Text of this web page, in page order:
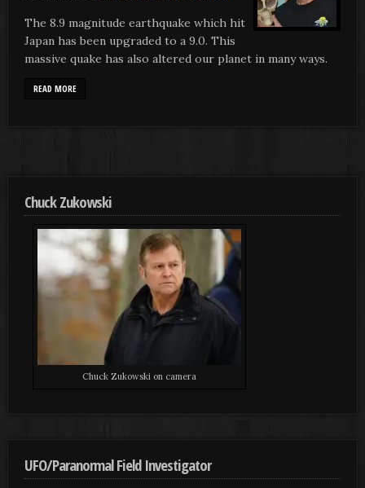
The 8.9 magnitude earthquake which hit
Japan has been upgraded to a 9.0. This
massive quake has also altered our planet in many ways.
READ MORE
Chuck Zukowski
Chuck Zukowski on camera
UFO/Paranormal Field Investigator